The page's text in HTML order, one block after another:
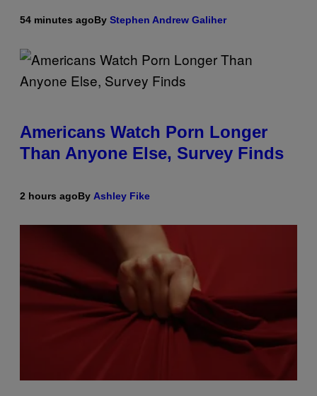
54 minutes agoBy Stephen Andrew Galiher
Americans Watch Porn Longer
Than Anyone Else, Survey Finds
2 hours agoBy Ashley Fike